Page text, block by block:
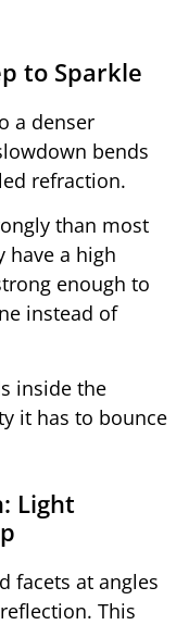
to Sparkle
a denser
bends
refraction.
than most
have a high
enough to
instead of
inside the
it has to bounce
Light
facets at angles
This